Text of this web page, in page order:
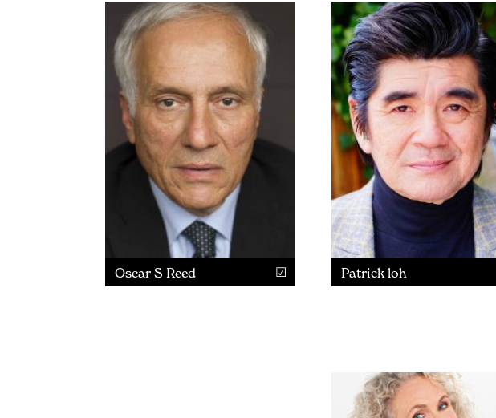
Oscar S Reed Patrick loh